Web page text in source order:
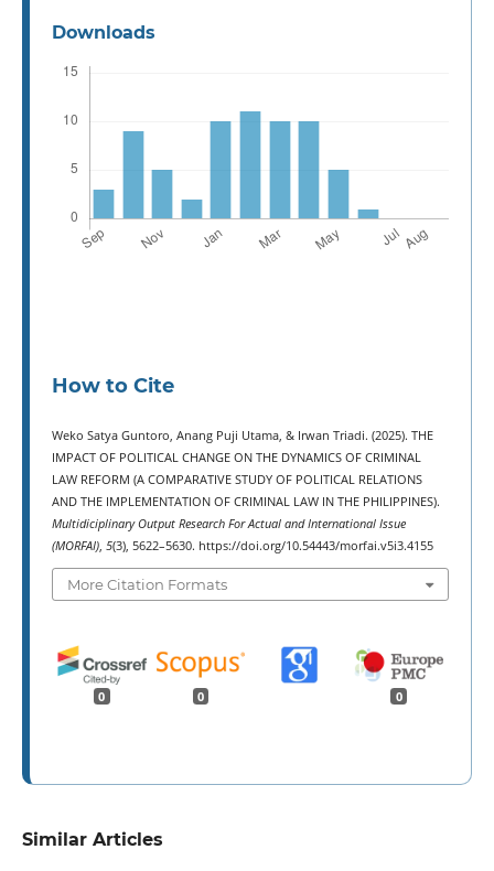
Downloads
How to Cite
Weko Satya Guntoro, Anang Puji Utama, & Irwan Triadi. (2025). THE
IMPACT OF POLITICAL CHANGE ON THE DYNAMICS OF CRIMINAL
LAW REFORM (A COMPARATIVE STUDY OF POLITICAL RELATIONS
AND THE IMPLEMENTATION OF CRIMINAL LAW IN THE PHILIPPINES).
Multidiciplinary Output Research For Actual and International Issue
(MORFAI), 5(3), 5622–5630. https://doi.org/10.54443/morfai.v5i3.4155
More Citation Formats
0 0 0
Similar Articles